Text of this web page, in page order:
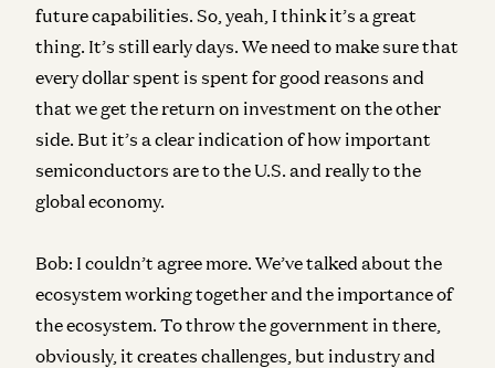
future capabilities. So, yeah, I think it’s a great
thing. It’s still early days. We need to make sure that
every dollar spent is spent for good reasons and
that we get the return on investment on the other
side. But it’s a clear indication of how important
semiconductors are to the U.S. and really to the
global economy.
Bob: I couldn’t agree more. We’ve talked about the
ecosystem working together and the importance of
the ecosystem. To throw the government in there,
obviously, it creates challenges, but industry and